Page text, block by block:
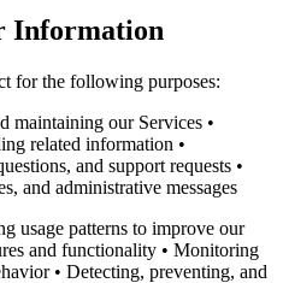
Information
for the following purposes:
maintaining our Services •
related information •
and support requests •
and administrative messages
usage patterns to improve our
and functionality • Monitoring
• Detecting, preventing, and